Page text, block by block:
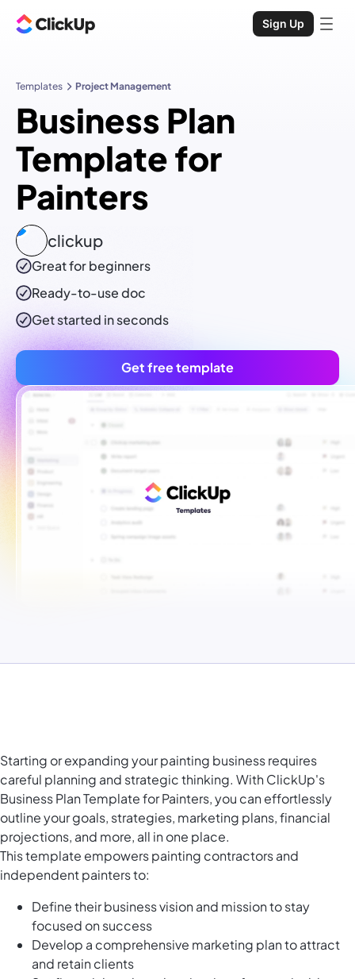
Sign Up
Templates Project Management
Business Plan
Template for
Painters
clickup
Great for beginners
Ready-to-usedoc
Get started in seconds
Get free template
Starting or expanding your painting business requires
careful planning and strategic thinking. With ClickUp's
Business Plan Template for Painters, you can effortlessly
outline your goals, strategies, marketing plans, financial
projections, and more, all in one place.
This template empowers painting contractors and
independent painters to:
Define their business vision and mission to stay
focused on success
Develop a comprehensive marketing plan to attract
and retain clients